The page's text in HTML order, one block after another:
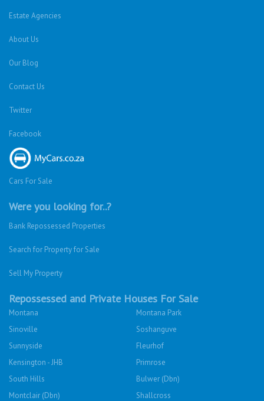
Estate Agencies
About Us
Our Blog
Contact Us
Twitter
Facebook
Cars For Sale
Were you looking for..?
Bank Repossessed Properties
Search for Property for Sale
Sell My Property
Repossessed and Private Houses For Sale
Montana
Montana Park
Sinoville
Soshanguve
Sunnyside
Fleurhof
Kensington - JHB
Primrose
South Hills
Bulwer (Dbn)
Montclair (Dbn)
Shallcross